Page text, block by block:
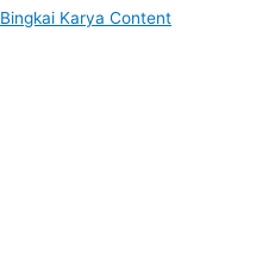
Bingkai Karya Content